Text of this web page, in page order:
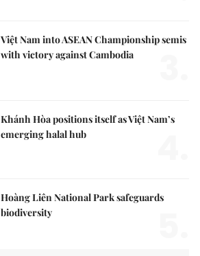
Việt Nam into ASEAN Championship semis
with victory against Cambodia
Khánh Hòa positions itself as Việt Nam’s
emerging halal hub
Hoàng Liên National Park safeguards
biodiversity